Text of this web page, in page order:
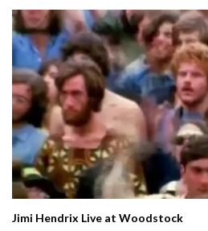
Jimi Hendrix Live at Woodstock